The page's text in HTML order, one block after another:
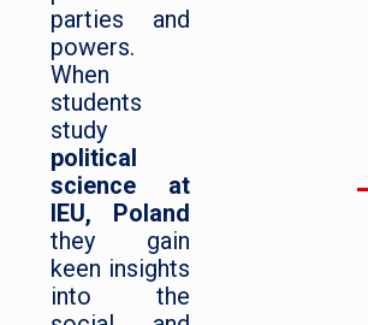
parties and
powers.
When
students
study
political
science at
IEU, Poland
they gain
keen insights
into the